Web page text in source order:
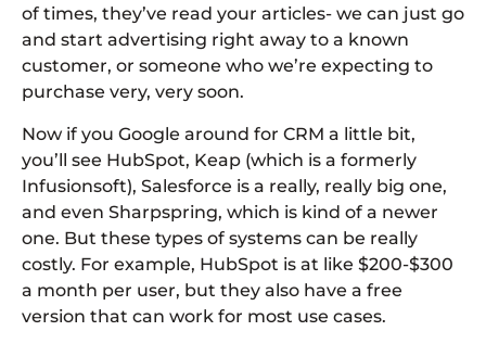
of times, they’ve read your articles- we can just go
and start advertising right away to a known
customer, or someone who we’re expecting to
purchase very, very soon.
Now if you Google around for CRM a little bit,
you’ll see HubSpot, Keap (which is a formerly
Infusionsoft), Salesforce is a really, really big one,
and even Sharpspring, which is kind of a newer
one. But these types of systems can be really
costly. For example, HubSpot is at like $200-$300
a month per user, but they also have a free
version that can work for most use cases.